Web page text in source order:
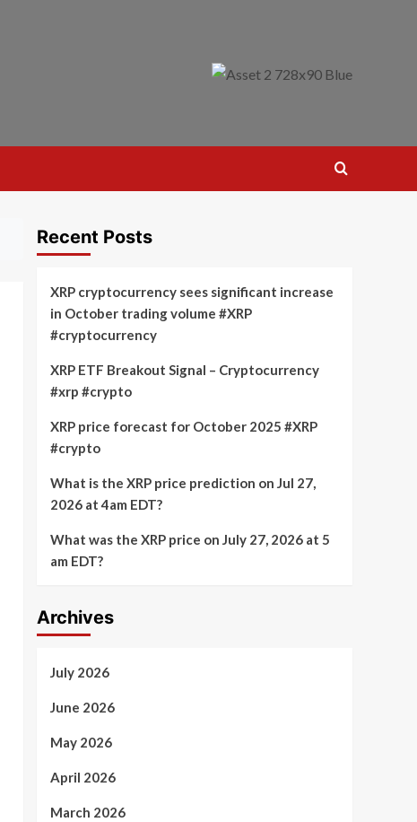
Recent Posts
XRP cryptocurrency sees significant increase
in October trading volume #XRP
#cryptocurrency
XRP ETF Breakout Signal – Cryptocurrency
#xrp #crypto
XRP price forecast for October 2025 #XRP
#crypto
What is the XRP price prediction on Jul 27,
2026 at 4am EDT?
What was the XRP price on July 27, 2026 at 5
am EDT?
Archives
July 2026
June 2026
May 2026
April 2026
March 2026